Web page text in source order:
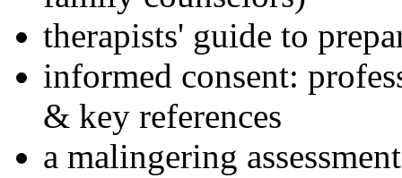
therapists' guide to
informed consent:
& key references
a malingering